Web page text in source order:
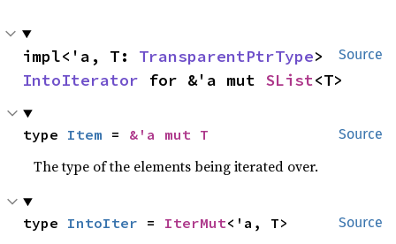
Source
impl<'a, T: TransparentPtrType
IntoIterator for &'a mut SList<T>
Source
type Item = &'a mut T
The type of the elements being iterated over.
Source
type IntoIter = IterMut<'a, T>